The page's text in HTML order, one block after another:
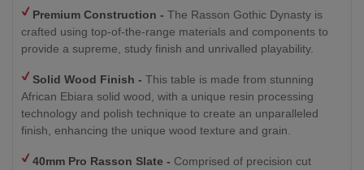
Premium Construction - The Rasson Gothic Dynasty is
crafted using top-of-the-range materials and components to
provide a supreme, study finish and unrivalled playability.
Solid Wood Finish - This table is made from stunning
African Ebiara solid wood, with a unique resin processing
technology and polish technique to create an unparalleled
finish, enhancing the unique wood texture and grain.
40mm Pro Rasson Slate - Comprised of precision cut